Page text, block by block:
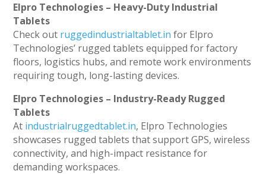
Elpro Technologies – Heavy-Duty Industrial
Tablets
Check out ruggedindustrialtablet.in for Elpro
Technologies’ rugged tablets equipped for factory
floors, logistics hubs, and remote work environments
requiring tough, long-lasting devices.
Elpro Technologies – Industry-Ready Rugged
Tablets
At industrialruggedtablet.in, Elpro Technologies
showcases rugged tablets that support GPS, wireless
connectivity, and high-impact resistance for
demanding workspaces.